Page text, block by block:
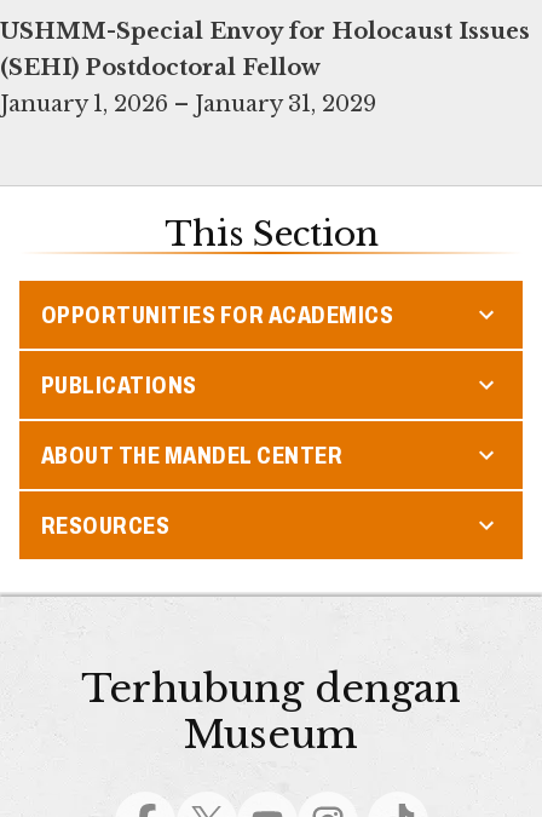
USHMM-Special Envoy for Holocaust Issues
(SEHI) Postdoctoral Fellow
January 1, 2026 – January 31, 2029
This Section
OPPORTUNITIES FOR ACADEMICS
PUBLICATIONS
ABOUT THE MANDEL CENTER
RESOURCES
Terhubung dengan
Museum